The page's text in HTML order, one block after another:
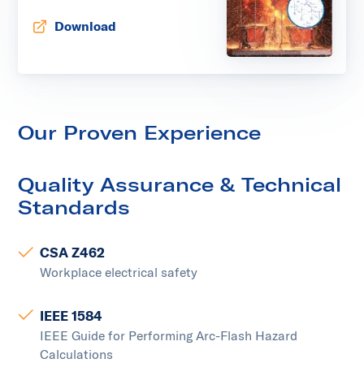
Download
Opens in new tab
Our Proven Experience
Quality Assurance & Technical
Standards
CSA Z462
Workplace electrical safety
IEEE 1584
IEEE Guide for Performing Arc-Flash Hazard
Calculations